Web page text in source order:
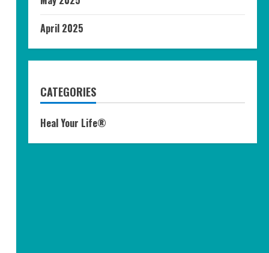
April 2025
CATEGORIES
Heal Your Life®